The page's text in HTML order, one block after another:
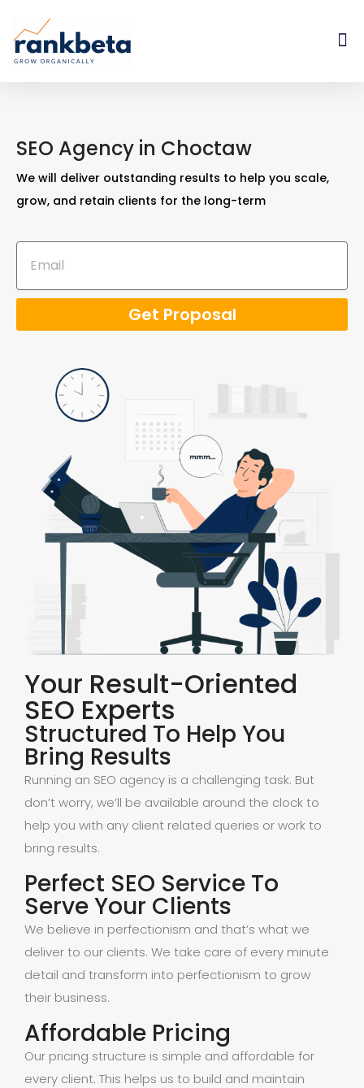
SEO Agency in Choctaw
We will deliver outstanding results to help you scale,
grow, and retain clients for the long-term
Get Proposal
Your Result-Oriented
SEO Experts
Structured To Help You
Bring Results
Running an SEO agency is a challenging task. But
don’t worry, we’ll be available around the clock to
help you with any client related queries or work to
bring results.
Perfect SEO Service To
Serve Your Clients
We believe in perfectionism and that’s what we
deliver to our clients. We take care of every minute
detail and transform into perfectionism to grow
their business.
Affordable Pricing
Our pricing structure is simple and affordable for
every client. This helps us to build and maintain